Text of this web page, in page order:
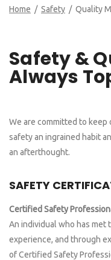
Home / Safety / Quality
Safety &
Always
We are committed to
safety an ingrained habit
an afterthought.
SAFETY
Certified Safety
An individual who has met
experience, and through
of Certified Safety